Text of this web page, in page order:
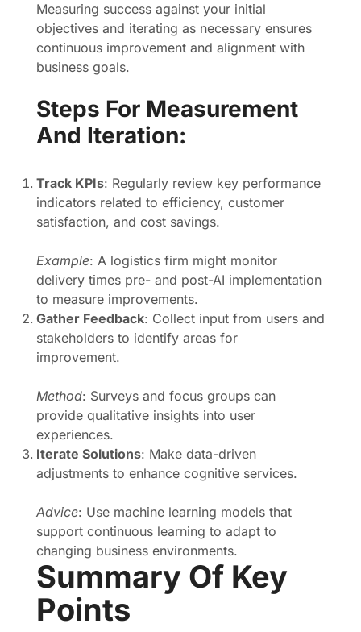
Measuring success against your initial
objectives and iterating as necessary ensures
continuous improvement and alignment with
business goals.
Steps For Measurement
And Iteration:
Track KPIs: Regularly review key performance
indicators related to efficiency, customer
satisfaction, and cost savings.
Example: A logistics firm might monitor
delivery times pre- and post-AI implementation
to measure improvements.
Gather Feedback: Collect input from users and
stakeholders to identify areas for
improvement.
Method: Surveys and focus groups can
provide qualitative insights into user
experiences.
Iterate Solutions: Make data-driven
adjustments to enhance cognitive services.
Advice: Use machine learning models that
support continuous learning to adapt to
changing business environments.
Summary Of Key
Points